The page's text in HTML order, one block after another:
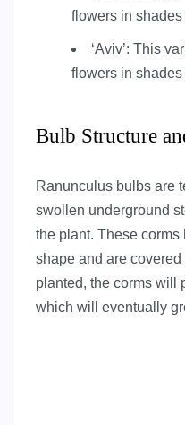
flowers in
‘Aviv’: This
flowers in
Bulb Structure
Ranunculus bulbs are
swollen underground
the plant. These corms
shape and are
planted, the corms will
which will eventually